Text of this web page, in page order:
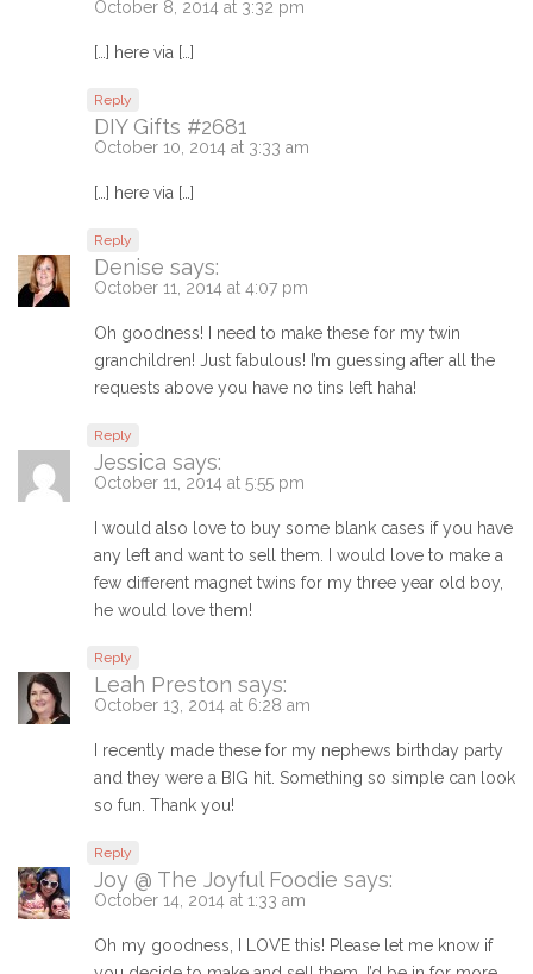
October 8, 2014 at 3:32 pm
[…] here via […]
Reply
DIY Gifts #2681
October 10, 2014 at 3:33 am
[…] here via […]
Reply
Denise says:
October 11, 2014 at 4:07 pm
Oh goodness! I need to make these for my twin
granchildren! Just fabulous! I’m guessing after all the
requests above you have no tins left haha!
Reply
Jessica says:
October 11, 2014 at 5:55 pm
I would also love to buy some blank cases if you have
any left and want to sell them. I would love to make a
few different magnet twins for my three year old boy,
he would love them!
Reply
Leah Preston says:
October 13, 2014 at 6:28 am
I recently made these for my nephews birthday party
and they were a BIG hit. Something so simple can look
so fun. Thank you!
Reply
Joy @ The Joyful Foodie says:
October 14, 2014 at 1:33 am
Oh my goodness, I LOVE this! Please let me know if